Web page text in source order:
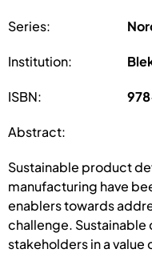
Series:
Institution:
ISBN:
Abstract:
Sustainable product
manufacturing have
enablers towards
challenge.
stakeholders in a value